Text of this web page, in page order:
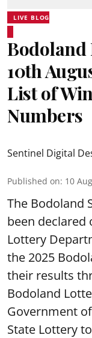
LIVE BLOG
Bodoland
10th
List of
Numbers
Sentinel Digital
Published on: 10
The Bodoland
been declared
Lottery
the 2025
their results
Bodoland
Government
State Lottery